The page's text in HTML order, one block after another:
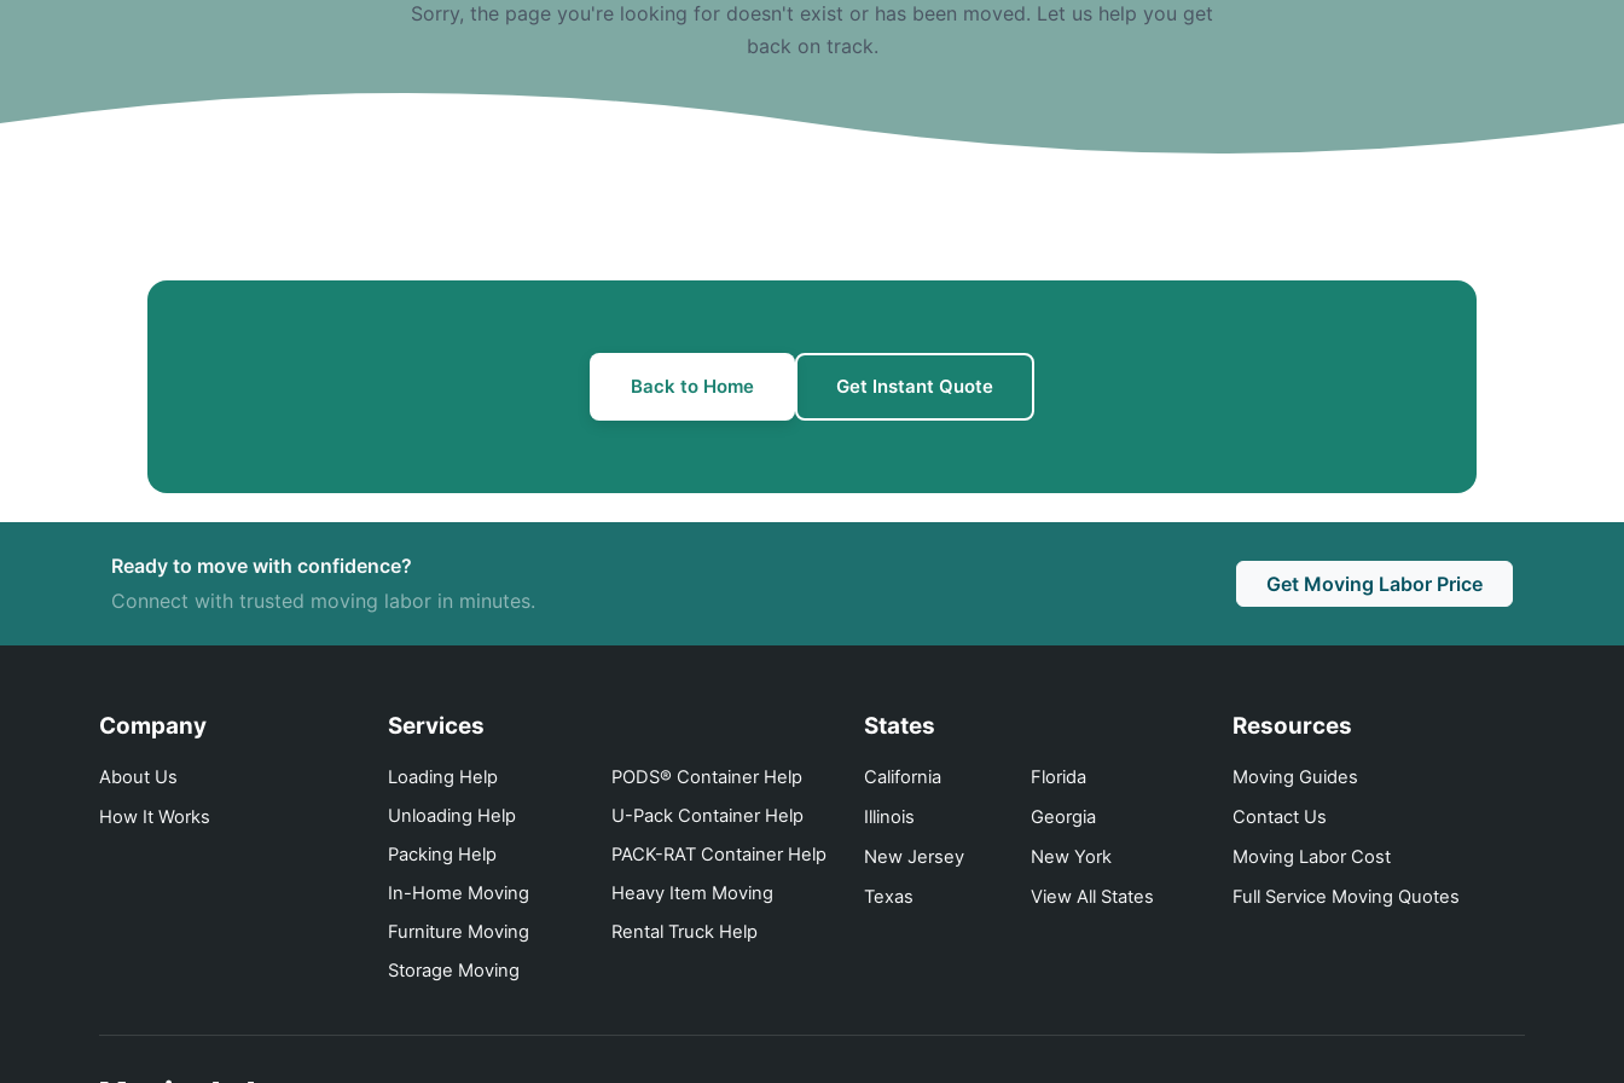
Sorry, the page you're looking for doesn't exist or has been moved. Let us help you get
back on track.
Back to Home Get Instant Quote
Ready to move with confidence?
Connect with trusted moving labor in minutes.
Get Moving Labor Price
Company
About Us
How It Works
Services
Loading Help
Unloading Help
Packing Help
In-Home Moving
Furniture Moving
Storage Moving
PODS® Container Help
U-Pack Container Help
PACK-RAT Container Help
Heavy Item Moving
Rental Truck Help
States
California
Florida
Illinois
Georgia
New Jersey
New York
Texas
View All States
Resources
Moving Guides
Contact Us
Moving Labor Cost
Full Service Moving Quotes